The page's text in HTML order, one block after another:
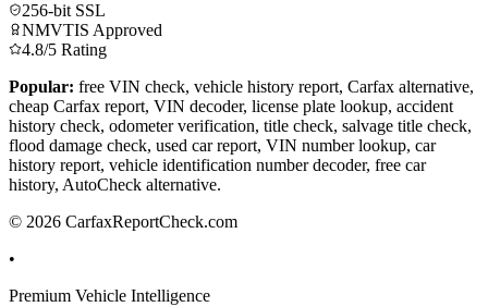
256-bit SSL
NMVTIS Approved
4.8/5 Rating
Popular: free VIN check, vehicle history report, Carfax alternative,
cheap Carfax report, VIN decoder, license plate lookup, accident
history check, odometer verification, title check, salvage title check,
flood damage check, used car report, VIN number lookup, car
history report, vehicle identification number decoder, free car
history, AutoCheck alternative.
© 2026 CarfaxReportCheck.com
•
Premium Vehicle Intelligence